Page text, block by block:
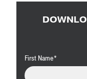
First Name*